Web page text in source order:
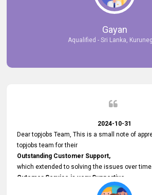
after conducting interviews. We were able to
appropriate positions, and they are now happily
environment. We are pleased to say that our
employees through topjobs.lk has been 100%
Gayan
Aqualified - Sri Lanka,
2024-10-31
Dear topjobs Team, This is a small note of
topjobs team for their
Outstanding Customer Support,
which extended to solving the issues over
Cutomer Service is very Supportive,
and whenever we faced any issue, they always